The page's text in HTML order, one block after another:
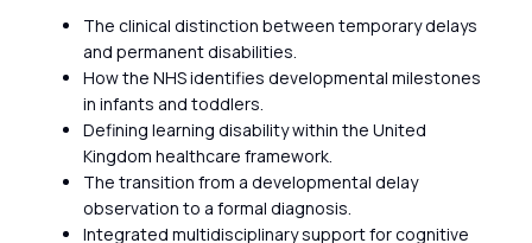
The clinical distinction between temporary delays
and permanent disabilities.
How the NHS identifies developmental milestones
in infants and toddlers.
Defining learning disability within the United
Kingdom healthcare framework.
The transition from a developmental delay
observation to a formal diagnosis.
Integrated multidisciplinary support for cognitive